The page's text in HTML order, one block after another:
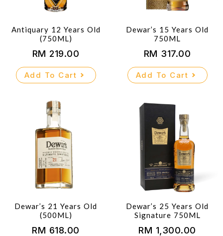
Antiquary 12 Years Old
(750ML)
RM 219.00
Add To Cart
Dewar’s 15 Years Old
750ML
RM 317.00
Add To Cart
Dewar’s 21 Years Old
(500ML)
RM 618.00
Dewar’s 25 Years Old
Signature 750ML
RM 1,300.00